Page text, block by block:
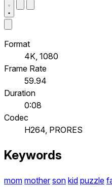
Format
4K, 1080
Frame Rate
59.94
Duration
0:08
Codec
H264, PRORES
Keywords
mom mother son kid puzzle